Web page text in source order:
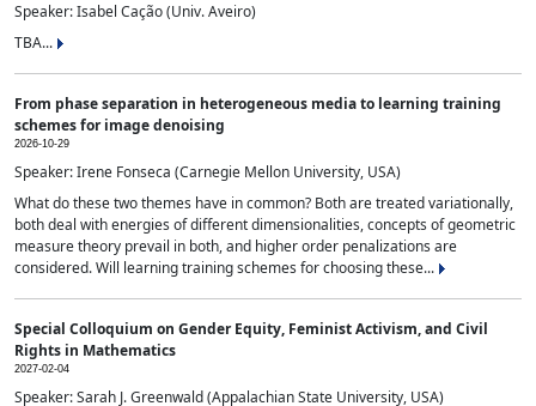
Speaker: Isabel Cação (Univ. Aveiro)
TBA...
From phase separation in heterogeneous media to learning training
schemes for image denoising
2026-10-29
Speaker: Irene Fonseca (Carnegie Mellon University, USA)
What do these two themes have in common? Both are treated variationally,
both deal with energies of different dimensionalities, concepts of geometric
measure theory prevail in both, and higher order penalizations are
considered. Will learning training schemes for choosing these...
Special Colloquium on Gender Equity, Feminist Activism, and Civil
Rights in Mathematics
2027-02-04
Speaker: Sarah J. Greenwald (Appalachian State University, USA)